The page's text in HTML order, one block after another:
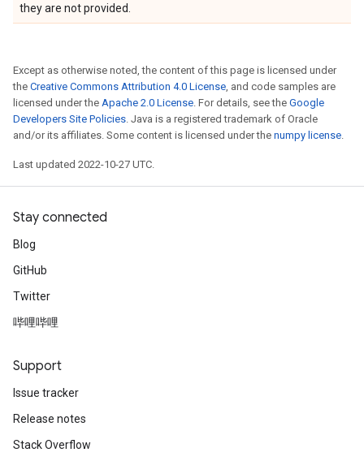
they are not provided.
Except as otherwise noted, the content of this page is licensed under
the Creative Commons Attribution 4.0 License, and code samples are
licensed under the Apache 2.0 License. For details, see the Google
Developers Site Policies. Java is a registered trademark of Oracle
and/or its affiliates. Some content is licensed under the numpy license.
Last updated 2022-10-27 UTC.
Stay connected
Blog
GitHub
Twitter
哔哩哔哩
Support
Issue tracker
Release notes
Stack Overflow